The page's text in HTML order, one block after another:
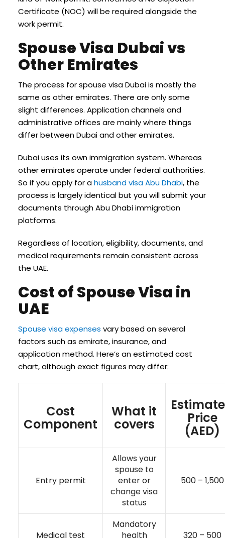
Certificate (NOC) will be required alongside the
work permit.
Spouse Visa Dubai vs
Other Emirates
The process for spouse visa Dubai is mostly the
same as other emirates. There are only some
slight differences. Application channels and
administrative offices are mainly where things
differ between Dubai and other emirates.
Dubai uses its own immigration system. Whereas
other emirates operate under federal authorities.
So if you apply for ahusband visa Abu Dhabi, the
process is largely identical but you will submit your
documents through Abu Dhabi immigration
platforms.
Regardless of location, eligibility, documents, and
medical requirements remain consistent across
the UAE.
Cost of Spouse Visa in
UAE
Spouse visa expenses vary based on several
factors such as emirate, insurance, and
application method. Here’s an estimated cost
chart, although exact figures may differ:
Cost
Component
What it
covers Price
(AED)
Entry permit
Allows your
spouse to
enter or
change visa
status
500 – 1,500
Medical test
Mandatory
health
320 – 500